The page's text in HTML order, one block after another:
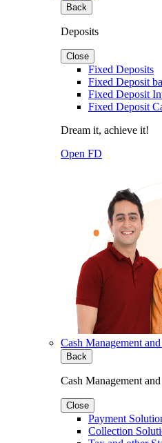
Back
Deposits
Close
Fixed Deposits
Fixed Deposit
Fixed Deposit
Fixed Deposit
Dream it, achieve it!
Open FD
Cash Management
Back
Cash Management
Close
Payment
Collection